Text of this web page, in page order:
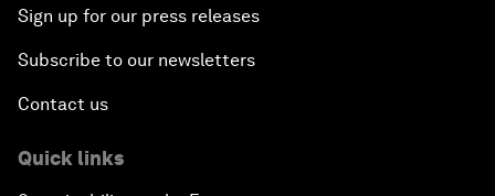
Sign up for our press releases
Subscribe to our newsletters
Contact us
Quick links